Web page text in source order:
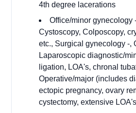
4th degree lacerations
Office/minor gynecology
Cystoscopy, Colposcopy,
etc., Surgical gynecology -,
Laparoscopic diagnostic/
ligation, LOA's, chronal
Operative/major (includes
ectopic pregnancy, ovary
cystectomy, extensive